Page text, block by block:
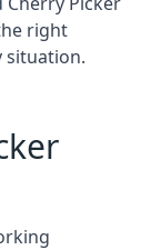
right
situation.